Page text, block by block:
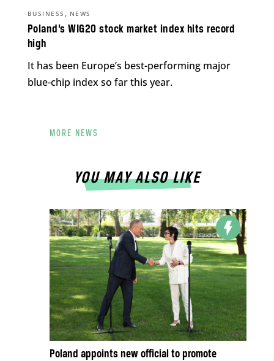
Poland’s WIG20 stock market index hits record
high
BUSINESS , NEWS
It has been Europe’s best-performing major
blue-chip index so far this year.
MORE NEWS
YOU MAY ALSO LIKE
Poland appoints new official to promote